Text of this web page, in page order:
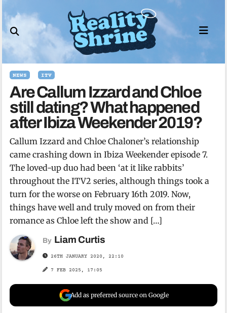
to
content
NEWS ITV
Are Callum Izzard and Chloe
still dating? What happened
after Ibiza Weekender 2019?
Callum Izzard and Chloe Chaloner’s relationship
came crashing down in Ibiza Weekender episode 7.
The loved-up duo had been ‘at it like rabbits’
throughout the ITV2 series, although things took a
turn for the worse on February 16th 2019. Now,
things have well and truly moved on from their
romance as Chloe left the show and […]
By Liam Curtis
26TH JANUARY 2020, 22:10
7 FEB 2025, 17:05
Add as preferred source on Google